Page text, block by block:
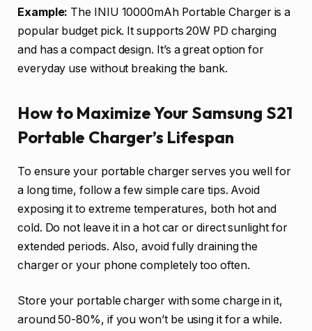
Example: The INIU 10000mAh Portable Charger is a
popular budget pick. It supports 20W PD charging
and has a compact design. It’s a great option for
everyday use without breaking the bank.
How to Maximize Your Samsung S21
Portable Charger’s Lifespan
To ensure your portable charger serves you well for
a long time, follow a few simple care tips. Avoid
exposing it to extreme temperatures, both hot and
cold. Do not leave it in a hot car or direct sunlight for
extended periods. Also, avoid fully draining the
charger or your phone completely too often.
Store your portable charger with some charge in it,
around 50-80%, if you won’t be using it for a while.